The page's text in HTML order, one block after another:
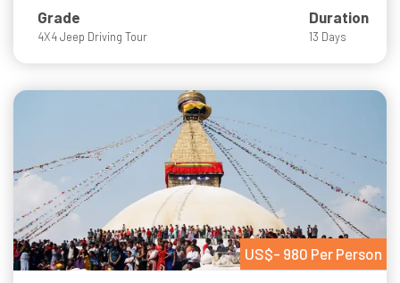
Grade
4X4 Jeep Driving Tour
Duration
13 Days
US$- 980 Per Person